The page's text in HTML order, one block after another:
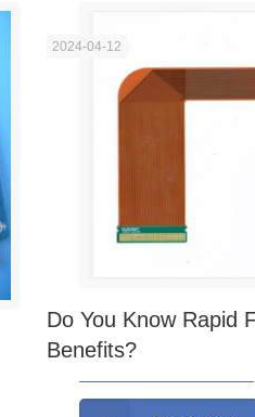
2024-04-12
Do You Know Rapid
Benefits?